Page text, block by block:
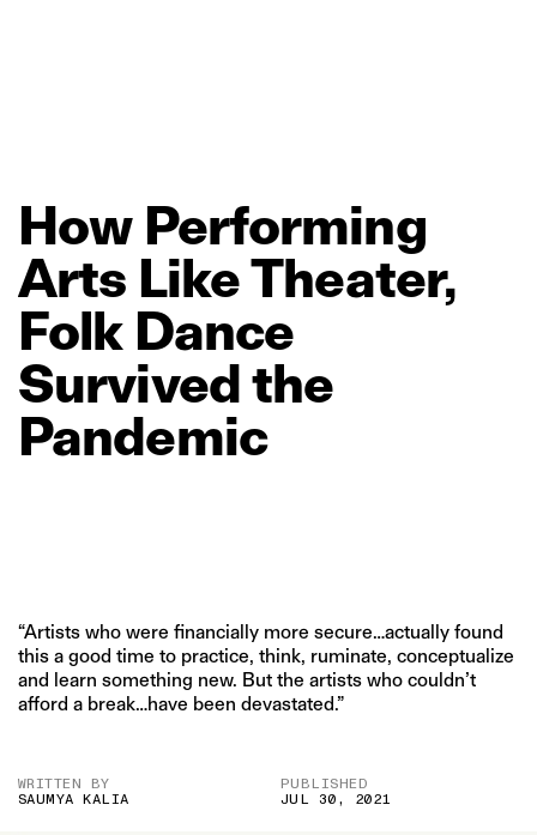
How Performing
Arts LikeTheater,
Folk Dance
Survivedthe
Pandemic
“Artists who were financially more secure…actually found
this a good time to practice, think, ruminate, conceptualize
and learn something new. But the artists who couldn’t
afford a break…have been devastated.”
WRITTEN BY
SAUMYA KALIA
PUBLISHED
JUL 30, 2021